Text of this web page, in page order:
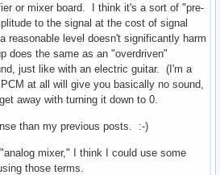
or mixer board. I think it's a sort of "pre-
to the signal at the cost of signal
reasonable level doesn't significantly harm
does the same as an "overdriven"
just like with an electric guitar. (I'm a
at all will give you basically no sound,
away with turning it down to 0.
than my previous posts. :-)
mixer," I think I could use some
those terms.